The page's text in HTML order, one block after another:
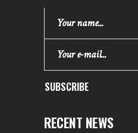
SUBSCRIBE
RECENT NEWS